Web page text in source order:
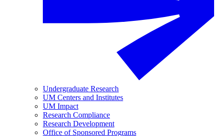
Undergraduate Research
UM Centers and Institutes
UM Impact
Research Compliance
Research Development
Office of Sponsored Programs